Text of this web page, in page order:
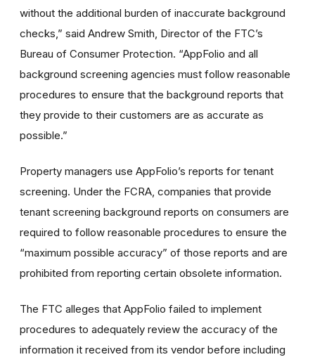
without the additional burden of inaccurate background
checks,” said Andrew Smith, Director of the FTC’s
Bureau of Consumer Protection. “AppFolio and all
background screening agencies must follow reasonable
procedures to ensure that the background reports that
they provide to their customers are as accurate as
possible.”
Property managers use AppFolio’s reports for tenant
screening. Under the FCRA, companies that provide
tenant screening background reports on consumers are
required to follow reasonable procedures to ensure the
“maximum possible accuracy” of those reports and are
prohibited from reporting certain obsolete information.
The FTC alleges that AppFolio failed to implement
procedures to adequately review the accuracy of the
information it received from its vendor before including